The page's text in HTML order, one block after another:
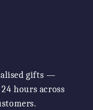
gifts —
hours across